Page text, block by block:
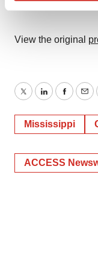
consent or
View the original
TwitterLinkedIn
Mississippi
ACCESS